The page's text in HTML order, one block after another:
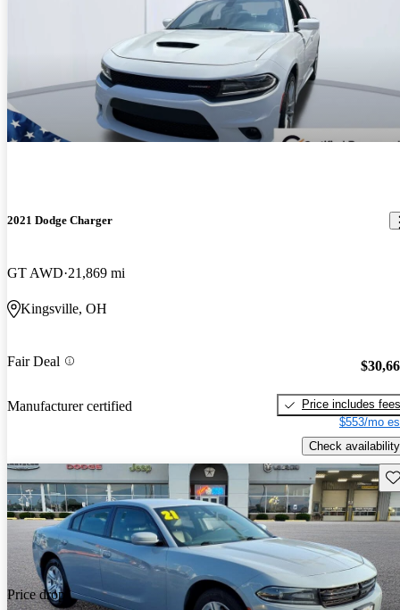
2021 Dodge Charger
GT AWD 21,869 mi
Kingsville, OH
Fair Deal
Manufacturer certified
Price includes fees
$553/mo
Check availability
Price drop